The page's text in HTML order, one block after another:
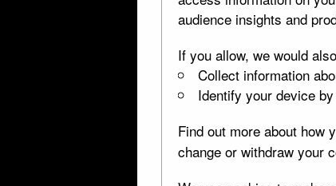
audience insights and
If you allow, we would
Collect information
Identify your device
Find out more about how
change or withdraw your